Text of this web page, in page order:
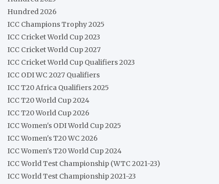
Hundred 2026
ICC Champions Trophy 2025
ICC Cricket World Cup 2023
ICC Cricket World Cup 2027
ICC Cricket World Cup Qualifiers 2023
ICC ODI WC 2027 Qualifiers
ICC T20 Africa Qualifiers 2025
ICC T20 World Cup 2024
ICC T20 World Cup 2026
ICC Women's ODI World Cup 2025
ICC Women's T20 WC 2026
ICC Women's T20 World Cup 2024
ICC World Test Championship (WTC 2021-23)
ICC World Test Championship 2021-23